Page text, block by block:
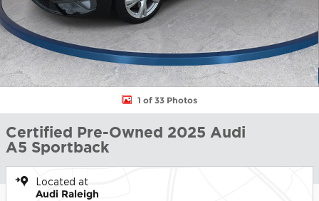
1 of 33 Photos
Certified Pre-Owned 2025 Audi
A5 Sportback
Located at
Audi Raleigh